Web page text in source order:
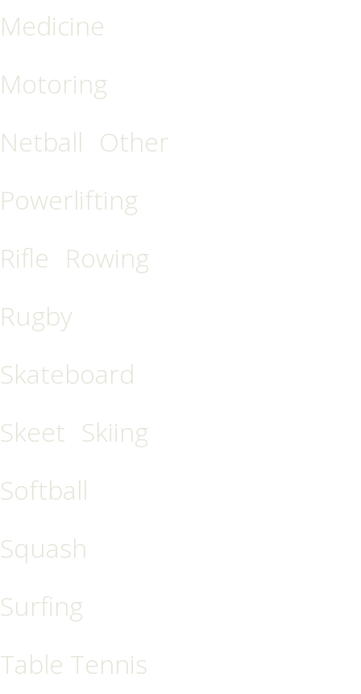
Medicine
Motoring
Netball Other
Powerlifting
Rifle Rowing
Rugby
Skateboard
Skeet Skiing
Softball
Squash
Surfing
Table Tennis